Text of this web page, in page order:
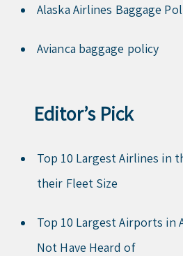
Alaska Airlines Baggage
Avianca baggage policy
Editor’s Pick
Top 10 Largest Airlines in
their Fleet Size
Top 10 Largest Airports in
Not Have Heard of